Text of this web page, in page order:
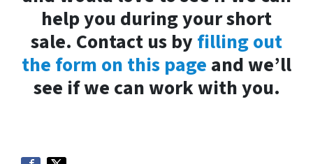
help you during your short
sale. Contact us by filling out
the form on this page and we’ll
see if we can work with you.